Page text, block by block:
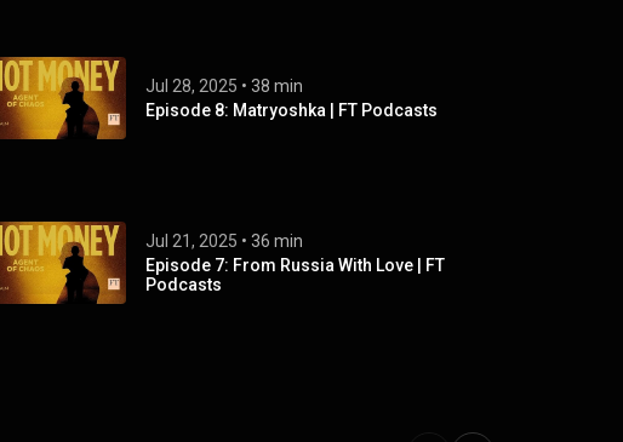
Jul 28, 2025 • 38 min
Episode 8: Matryoshka | FT Podcasts
Jul 21, 2025 • 36 min
Episode 7: From Russia With Love | FT
Podcasts